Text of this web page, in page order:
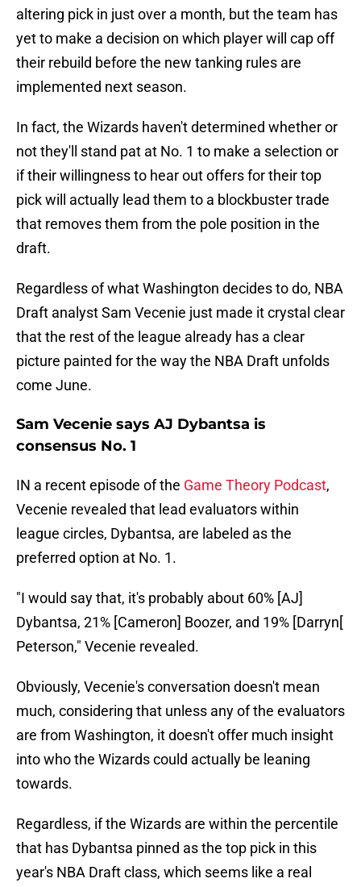
altering pick in just over a month, but the team has
yet to make a decision on which player will cap off
their rebuild before the new tanking rules are
implemented next season.
In fact, the Wizards haven't determined whether or
not they'll stand pat at No. 1 to make a selection or
if their willingness to hear out offers for their top
pick will actually lead them to a blockbuster trade
that removes them from the pole position in the
draft.
Regardless of what Washington decides to do, NBA
Draft analyst Sam Vecenie just made it crystal clear
that the rest of the league already has a clear
picture painted for the way the NBA Draft unfolds
come June.
Sam Vecenie says AJ Dybantsa is
consensus No. 1
IN a recent episode of the Game Theory Podcast,
Vecenie revealed that lead evaluators within
league circles, Dybantsa, are labeled as the
preferred option at No. 1.
"I would say that, it's probably about 60% [AJ]
Dybantsa, 21% [Cameron] Boozer, and 19% [Darryn[
Peterson," Vecenie revealed.
Obviously, Vecenie's conversation doesn't mean
much, considering that unless any of the evaluators
are from Washington, it doesn't offer much insight
into who the Wizards could actually be leaning
towards.
Regardless, if the Wizards are within the percentile
that has Dybantsa pinned as the top pick in this
year's NBA Draft class, which seems like a real